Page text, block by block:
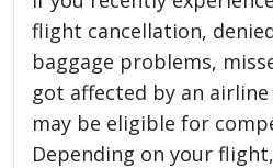
flight cancellation,
baggage problems,
got affected by an
may be eligible for
Depending on your